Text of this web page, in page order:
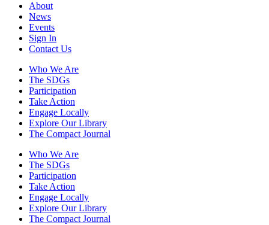
About
News
Events
Sign In
Contact Us
Who We Are
The SDGs
Participation
Take Action
Engage Locally
Explore Our Library
The Compact Journal
Who We Are
The SDGs
Participation
Take Action
Engage Locally
Explore Our Library
The Compact Journal